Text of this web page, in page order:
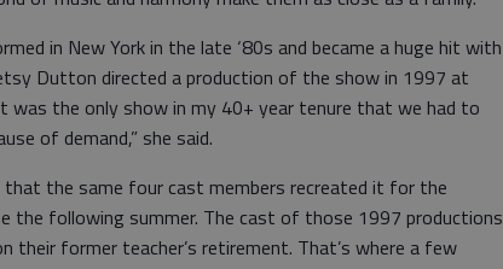
in New York in the late ‘80s and became a huge hit with
Dutton directed a production of the show in 1997 at
was the only show in my 40+ year tenure that we had to
of demand,” she said.
that the same four cast members recreated it for the
the following summer. The cast of those 1997 productions
their former teacher’s retirement. That’s where a few